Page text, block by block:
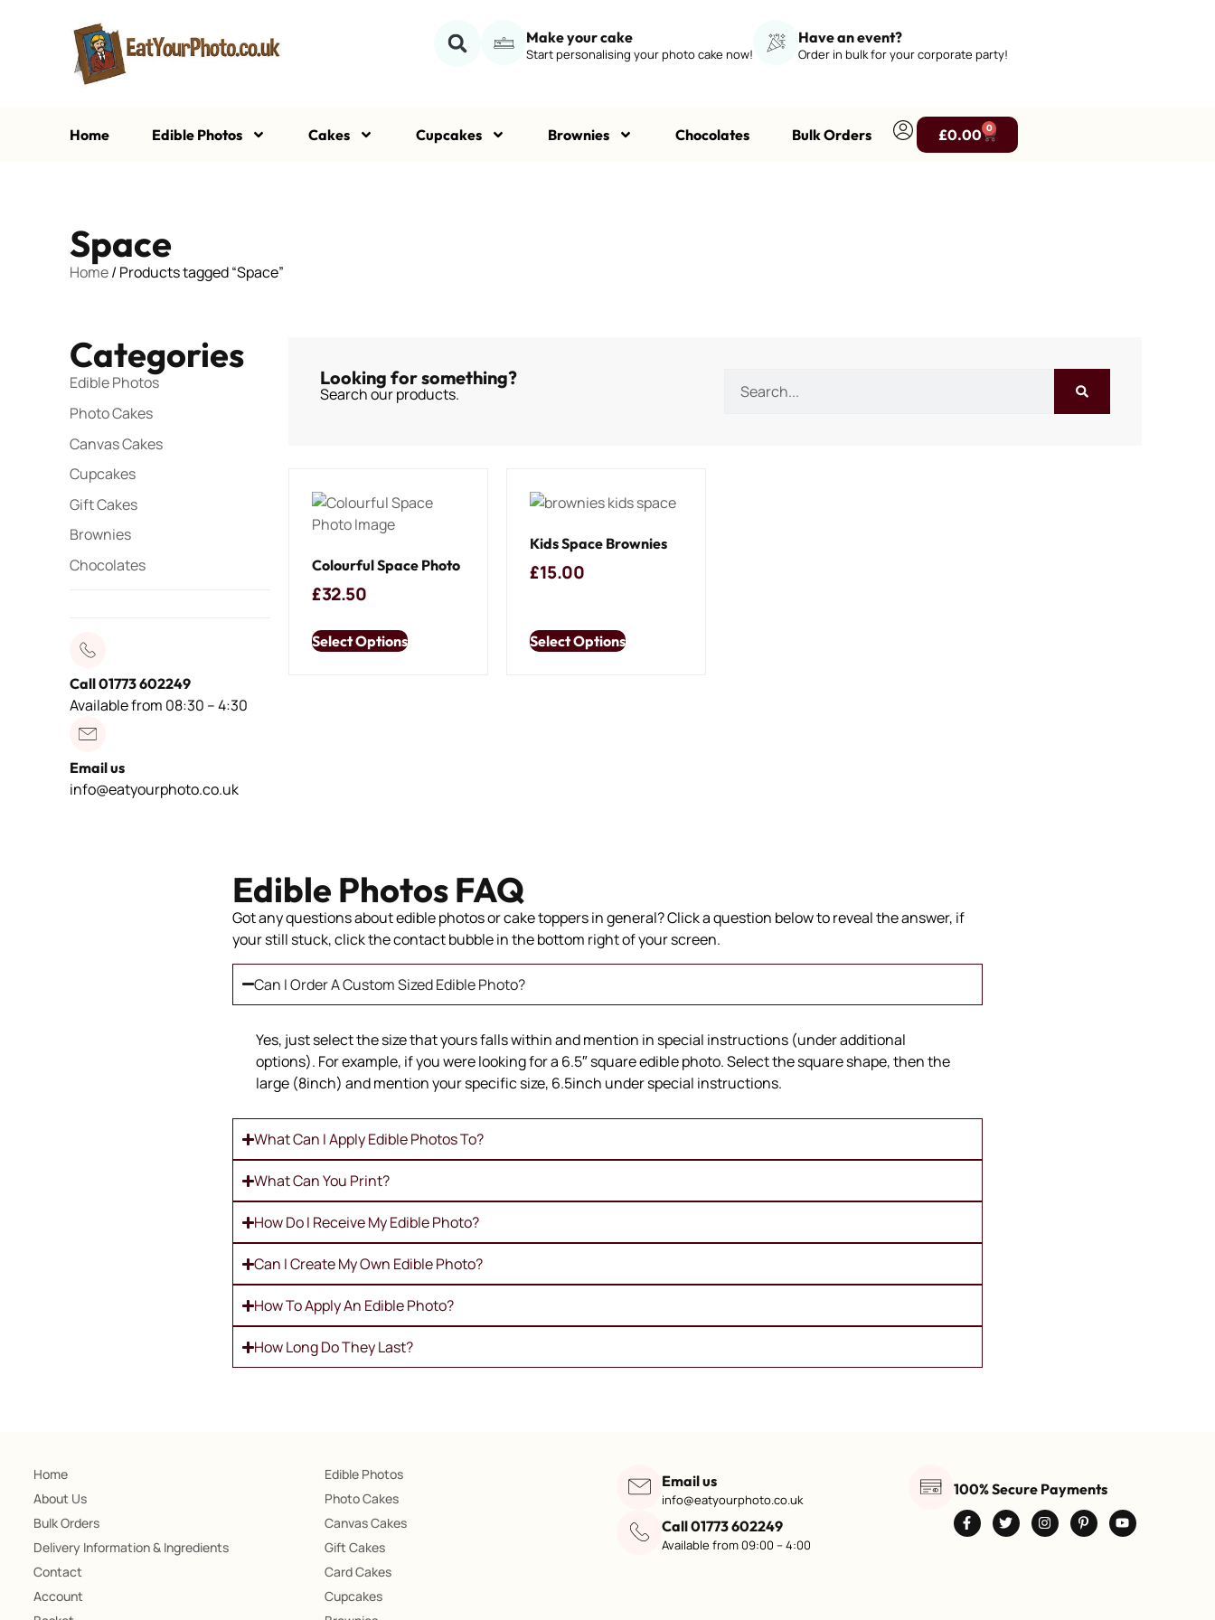
Make your cake
Start personalising your photo cake now!
Have an event?
Order in bulk for your corporate party!
Home Edible Photos Cakes Cupcakes Brownies Chocolates Bulk Orders £0.00 0
Space
Home/ Products tagged “Space”
Categories
Edible Photos
Photo Cakes
Canvas Cakes
Cupcakes
Gift Cakes
Brownies
Chocolates
Call 01773 602249
Available from 08:30 – 4:30
Email us
info@eatyourphoto.co.uk
Looking for something?
Search our products.
Colourful Space Photo
£32.50
Select Options
Kids Space Brownies
£15.00
Select Options
Edible Photos FAQ
Got any questions about edible photos or cake toppers in general? Click a question below to reveal the answer, if
your still stuck, click the contact bubble in the bottom right of your screen.
Can I Order A Custom Sized Edible Photo?
Yes, just select the size that yours falls within and mention in special instructions (under additional
options). For example, if you were looking for a 6.5″ square edible photo. Select the square shape, then the
large (8inch) and mention your specific size, 6.5inch under special instructions.
What Can I Apply Edible Photos To?
What Can You Print?
How Do I Receive My Edible Photo?
Can I Create My Own Edible Photo?
How To Apply An Edible Photo?
How Long Do They Last?
Home
About Us
Bulk Orders
Delivery Information & Ingredients
Contact
Account
Edible Photos
Photo Cakes
Canvas Cakes
Gift Cakes
Card Cakes
Cupcakes
Email us
info@eatyourphoto.co.uk
Call 01773 602249
Available from 09:00 – 4:00
100% Secure Payments